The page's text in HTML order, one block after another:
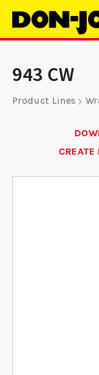
943 CW
Product Lines
CREATE